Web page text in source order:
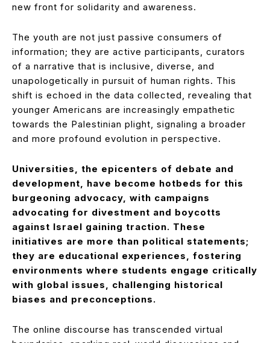
new front for solidarity and awareness.
The youth are not just passive consumers of
information; they are active participants, curators
of a narrative that is inclusive, diverse, and
unapologetically in pursuit of human rights. This
shift is echoed in the data collected, revealing that
younger Americans are increasingly empathetic
towards the Palestinian plight, signaling a broader
and more profound evolution in perspective.
Universities, the epicenters of debate and
development, have become hotbeds for this
burgeoning advocacy, with campaigns
advocating for divestment and boycotts
against Israel gaining traction. These
initiatives are more than political statements;
they are educational experiences, fostering
environments where students engage critically
with global issues, challenging historical
biases and preconceptions.
The online discourse has transcended virtual